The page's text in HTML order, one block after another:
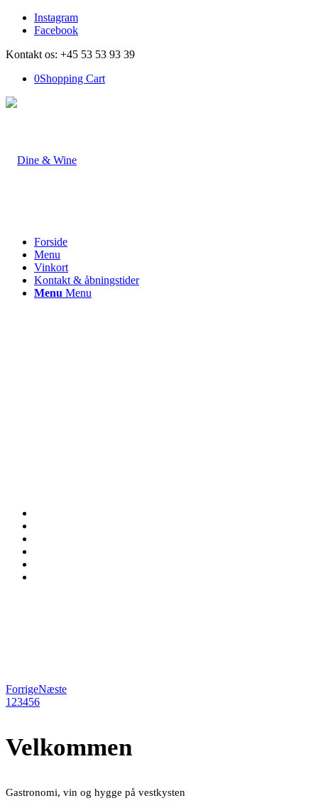
Instagram
Facebook
Kontakt os: +45 53 53 93 39
0Shopping Cart
Forside
Menu
Vinkort
Kontakt & åbningstider
Menu Menu
ForrigeNæste
1 23456
Velkommen
Gastronomi, vin og hygge på vestkysten